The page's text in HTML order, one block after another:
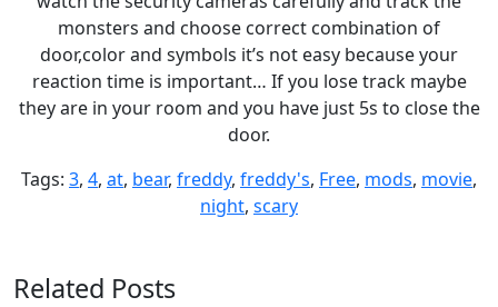
monsters and choose correct combination of
door,color and symbols it’s not easy because your
reaction time is important… If you lose track maybe
they are in your room and you have just 5s to close the
door.
Tags: 3, 4, at, bear, freddy, freddy's, Free, mods, movie,
night, scary
Related Posts